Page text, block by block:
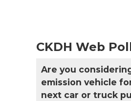
CKDH Web
Are you
emission vehicle
next car or truck